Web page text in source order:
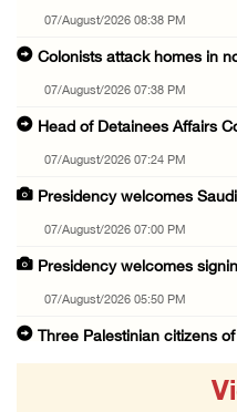
07/August/2026 08:38 PM
Colonists attack homes in
07/August/2026 07:38 PM
Head of Detainees Affairs
07/August/2026 07:24 PM
Presidency welcomes
07/August/2026 07:00 PM
Presidency welcomes
07/August/2026 05:50 PM
Three Palestinian citizens